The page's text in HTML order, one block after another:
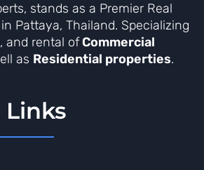
stands as a Premier Real
Pattaya, Thailand. Specializing
and rental ofCommercial
as Residential properties.
Links